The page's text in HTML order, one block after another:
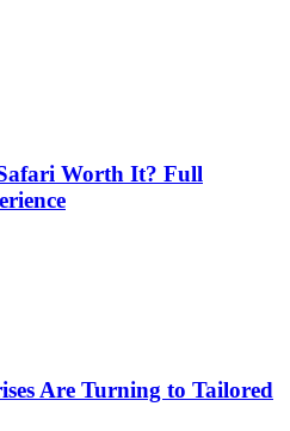
Worth It? Full
Are Turning to Tailored